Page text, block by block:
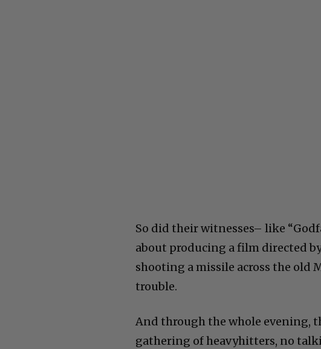
So did their witnesses– like
about producing a film directed
shooting a missile across the
trouble.
And through the whole evening,
gathering of heavyhitters, no